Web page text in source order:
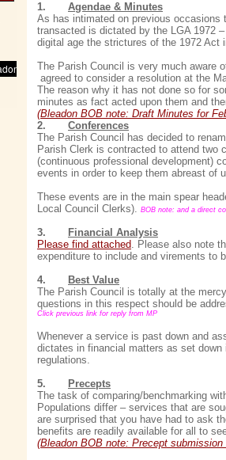
1. Agendae & Minutes
As has intimated on previous
transacted is dictated by the LGA 1972 –
digital age the strictures of the 1972 Act
The Parish Council is very much aware
agreed to consider a resolution at the
The reason why it has not done so for
minutes as fact acted upon them and
(Bleadon BOB note: Draft Minutes for
2. Conferences
The Parish Council has decided to
Parish Clerk is contracted to attend two
(continuous professional development)
events in order to keep them abreast of
These events are in the main spear
Local Council Clerks). BOB note: and a direct
3.
Financial Analysis
Please find attached. Please also note
expenditure to include and virements to
4.
Best Value
The Parish Council is totally at the
questions in this respect should be
Click previous link for reply from MP
Whenever a service is past down and
dictates in financial matters as set
regulations.
5.
Precepts
The task of comparing/benchmarking
Populations differ – services that are
are surprised that you have had to ask
benefits are readily available for all to
(Bleadon BOB note: Precept